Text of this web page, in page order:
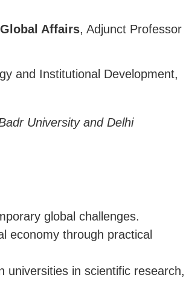
Affairs, Adjunct Professor
and Institutional Development,
University and Delhi
global challenges.
economy through practical
universities in scientific research,